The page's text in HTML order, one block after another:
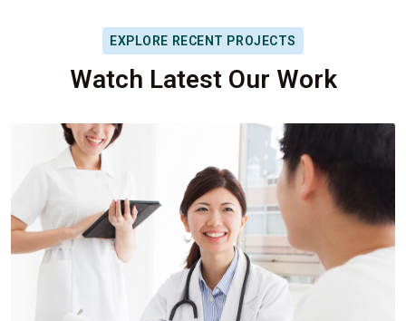
EXPLORE RECENT PROJECTS
Watch Latest Our Work